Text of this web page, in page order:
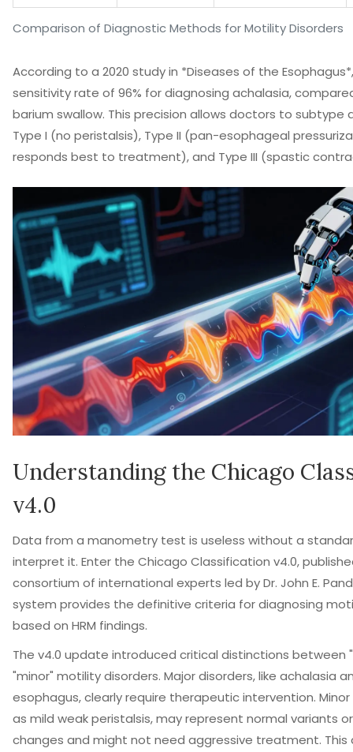
Comparison of Diagnostic Methods for Motility Disorders
According to a 2020 study in *Diseases of the
sensitivity rate of 96% for diagnosing achalasia,
barium swallow. This precision allows doctors to subtype
Type I (no peristalsis), Type II (pan-esophageal
responds best to treatment), and Type III (spastic
Understanding the Chicago
v4.0
Data from a manometry test is useless without a
interpret it. Enter the Chicago Classification v4.0,
consortium of international experts led by Dr. John E.
system provides the definitive criteria for diagnosing
based on HRM findings.
The v4.0 update introduced critical distinctions between
"minor" motility disorders. Major disorders, like achalasia
esophagus, clearly require therapeutic intervention. Minor
as mild weak peristalsis, may represent normal variants
changes and might not need aggressive treatment. This